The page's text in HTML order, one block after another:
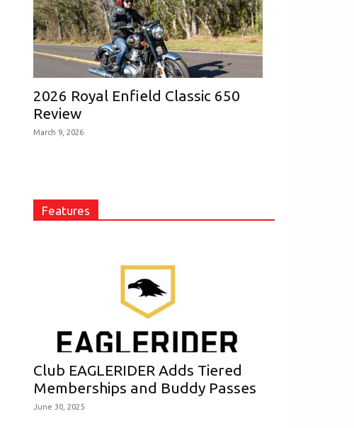
2026 Royal Enfield Classic 650
Review
March 9, 2026
Features
Club EAGLERIDER Adds Tiered
Memberships and Buddy Passes
June 30, 2025